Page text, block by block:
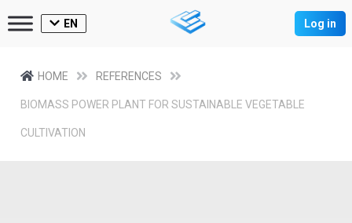
EN Log in
HOME REFERENCES
BIOMASS POWER PLANT FOR SUSTAINABLE VEGETABLE
CULTIVATION